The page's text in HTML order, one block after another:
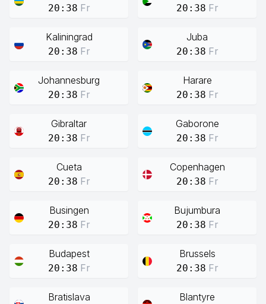
20:38 Fr 20:38 Fr
Kaliningrad
20:38 Fr
Juba
20:38 Fr
Johannesburg
20:38 Fr
Harare
20:38 Fr
Gibraltar
20:38 Fr
Gaborone
20:38 Fr
Cueta
20:38 Fr
Copenhagen
20:38 Fr
Busingen
20:38 Fr
Bujumbura
20:38 Fr
Budapest
20:38 Fr
Brussels
20:38 Fr
Bratislava Blantyre